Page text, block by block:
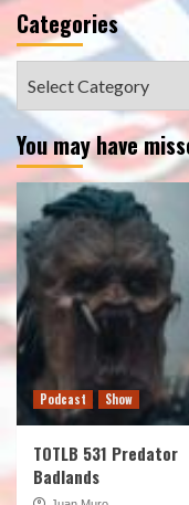
Categories
You may have
Podcast Show
TOTLB 531 Predator
Badlands